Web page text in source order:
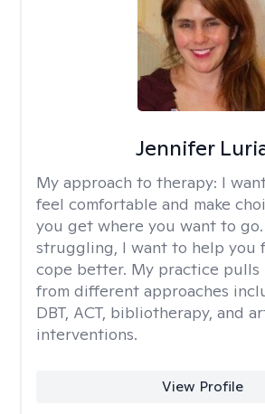
Jennifer
My approach to therapy: I
feel comfortable and make
you get where you want to
struggling, I want to help you
cope better. My practice pulls
from different approaches
DBT, ACT, bibliotherapy, and
interventions.
View Profile